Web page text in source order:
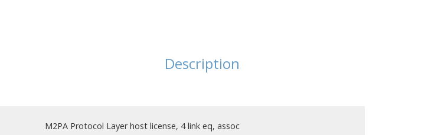
Description
M2PA Protocol Layer host license, 4 link eq, assoc